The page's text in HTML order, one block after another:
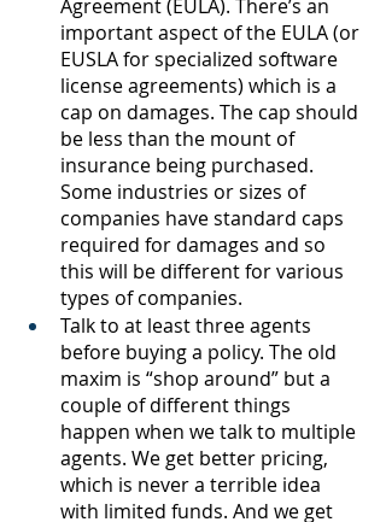
Agreement (EULA). There’s an
important aspect of the EULA (or
EUSLA for specialized software
license agreements) which is a
cap on damages. The cap should
be less than the mount of
insurance being purchased.
Some industries or sizes of
companies have standard caps
required for damages and so
this will be different for various
types of companies.
Talk to at least three agents
before buying a policy. The old
maxim is “shop around” but a
couple of different things
happen when we talk to multiple
agents. We get better pricing,
which is never a terrible idea
with limited funds. And we get